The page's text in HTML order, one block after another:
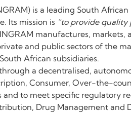
is a leading South
Its mission is “to provide
manufactures, markets,
and public sectors of the
African subsidiaries.
a decentralised,
Consumer, Over-the-
and to meet specific regulatory
Drug Management and